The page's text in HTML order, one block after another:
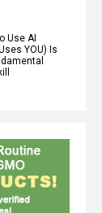
Use AI
YOU) Is